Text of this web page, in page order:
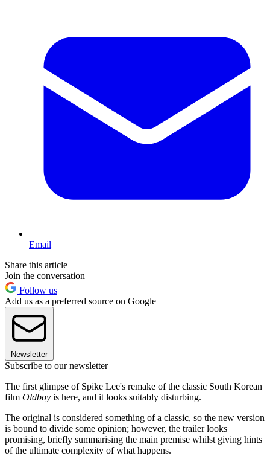
Email
Share this article
Join the conversation
Follow us
Add us as a preferred source on Google
Newsletter
Subscribe to our newsletter
The first glimpse of Spike Lee's remake of the classic South Korean
film Oldboy is here, and it looks suitably disturbing.
The original is considered something of a classic, so the new version
is bound to divide some opinion; however, the trailer looks
promising, briefly summarising the main premise whilst giving hints
of the ultimate complexity of what happens.